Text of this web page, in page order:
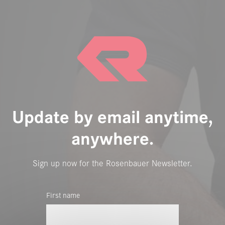
Update by email anytime,
anywhere.
Sign up now for the Rosenbauer Newsletter.
First name